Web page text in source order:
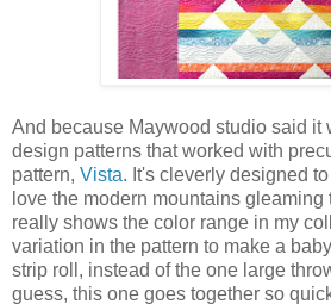
And because Maywood studio said it
design patterns that worked with
pattern, Vista. It's cleverly designed to
love the modern mountains
really shows the color range in my
variation in the pattern to make a
strip roll, instead of the one large
guess, this one goes together so